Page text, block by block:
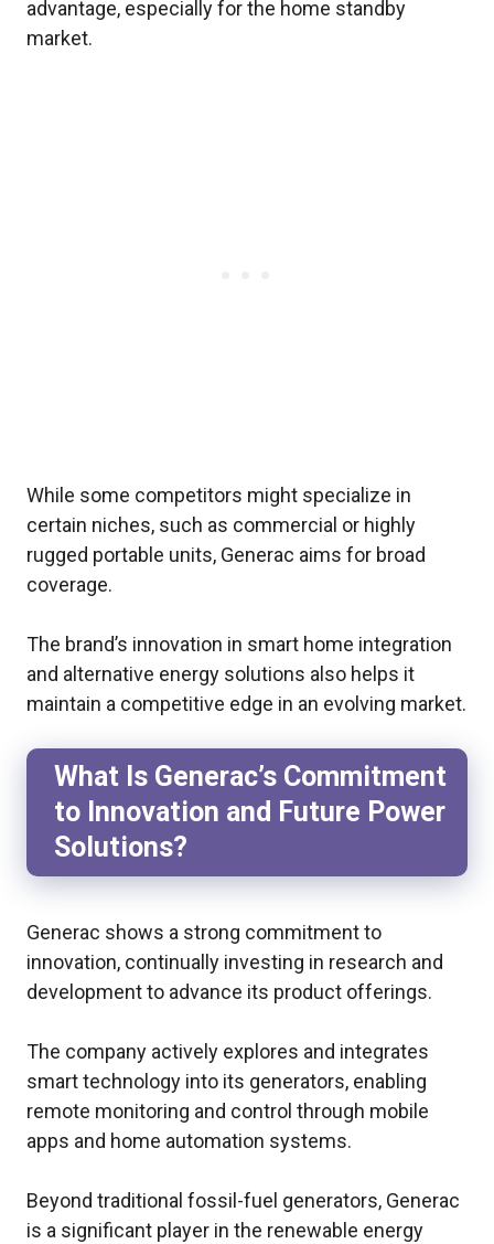
advantage, especially for the home standby
market.
While some competitors might specialize in
certain niches, such as commercial or highly
rugged portable units, Generac aims for broad
coverage.
The brand’s innovation in smart home integration
and alternative energy solutions also helps it
maintain a competitive edge in an evolving market.
What Is Generac’s Commitment
to Innovation and Future Power
Solutions?
Generac shows a strong commitment to
innovation, continually investing in research and
development to advance its product offerings.
The company actively explores and integrates
smart technology into its generators, enabling
remote monitoring and control through mobile
apps and home automation systems.
Beyond traditional fossil-fuel generators, Generac
is a significant player in the renewable energy